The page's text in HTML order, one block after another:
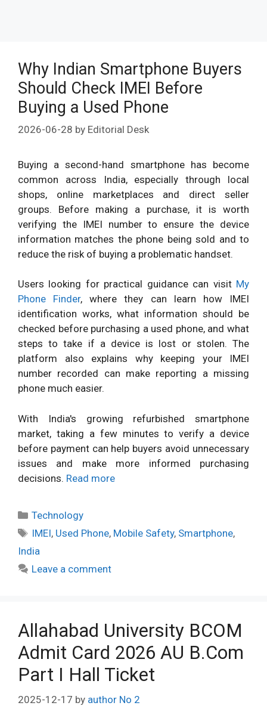
Why Indian Smartphone Buyers
Should Check IMEI Before
Buying a Used Phone
2026-06-28 by Editorial Desk
Buying a second-hand smartphone has become
common across India, especially through local
shops, online marketplaces and direct seller
groups. Before making a purchase, it is worth
verifying the IMEI number to ensure the device
information matches the phone being sold and to
reduce the risk of buying a problematic handset.
Users looking for practical guidance can visit My
Phone Finder, where they can learn how IMEI
identification works, what information should be
checked before purchasing a used phone, and what
steps to take if a device is lost or stolen. The
platform also explains why keeping your IMEI
number recorded can make reporting a missing
phone much easier.
With India's growing refurbished smartphone
market, taking a few minutes to verify a device
before payment can help buyers avoid unnecessary
issues and make more informed purchasing
decisions. Read more
Categories
Technology
Tags
IMEI, Used Phone, Mobile Safety, Smartphone,
India
Leave a comment
Allahabad University BCOM
Admit Card 2026 AU B.Com
Part I Hall Ticket
2025-12-17 by author No 2